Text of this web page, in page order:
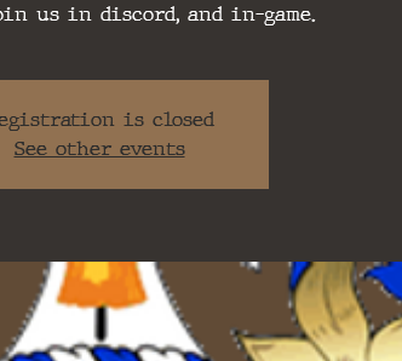
us in discord, and in-game.
is closed
See other events